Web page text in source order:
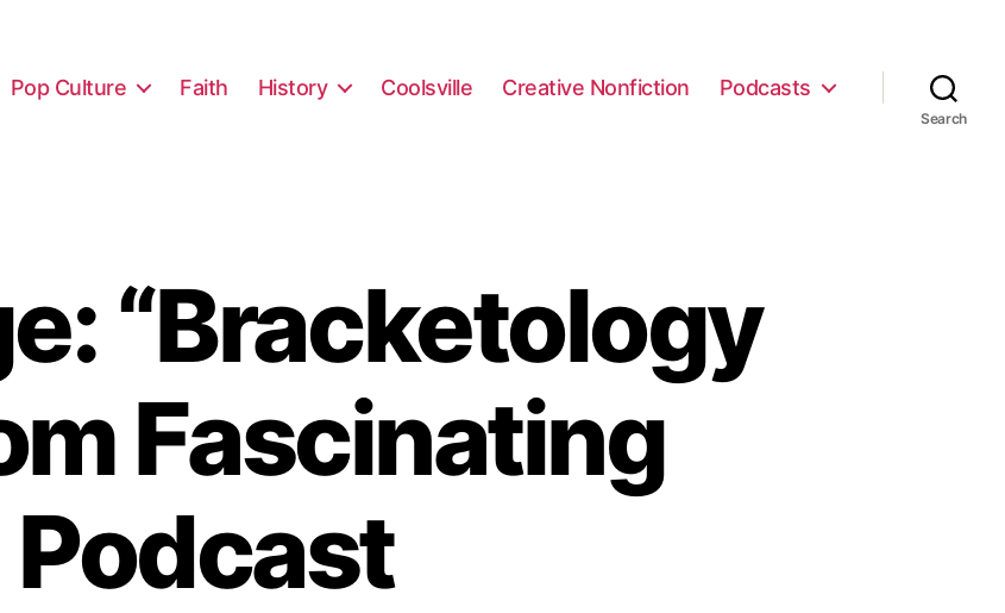
Pop Culture Faith History Coolsville Creative Nonfiction Podcasts
Search
“Bracketology
Fascinating
Podcast